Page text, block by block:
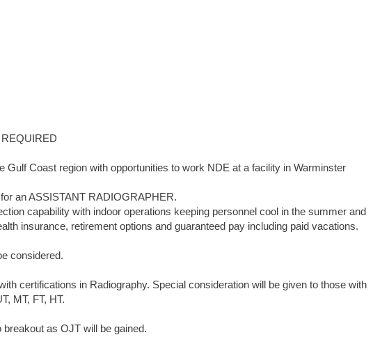
Coast region with opportunities to work NDE at a facility in Warminster
an ASSISTANT RADIOGRAPHER.
capability with indoor operations keeping personnel cool in the summer and
insurance, retirement options and guaranteed pay including paid vacations.
considered.
certifications in Radiography. Special consideration will be given to those with
MT, FT, HT.
as OJT will be gained.